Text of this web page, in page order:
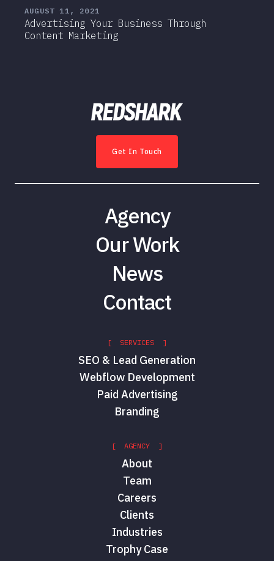
AUGUST 11, 2021
Advertising Your Business Through
Content Marketing
Get In Touch
Agency
Our Work
News
Contact
[ SERVICES ]
SEO & Lead Generation
Webflow Development
Paid Advertising
Branding
[ AGENCY ]
About
Team
Careers
Clients
Industries
Trophy Case